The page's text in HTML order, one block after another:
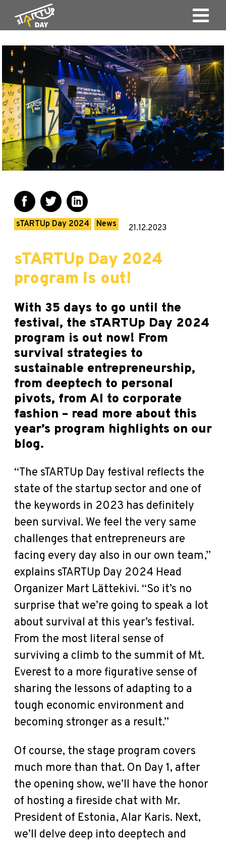
sTARTUp Day 2024 News 21.12.2023
sTARTUp Day 2024
program is out!
With 35 days to go until the
festival, the sTARTUp Day 2024
program is out now! From
survival strategies to
sustainable entrepreneurship,
from deeptech to personal
pivots, from AI to corporate
fashion – read more about this
year’s program highlights on our
blog.
“The sTARTUp Day festival reflects the
state of the startup sector and one of
the keywords in 2023 has definitely
been survival. We feel the very same
challenges that entrepreneurs are
facing every day also in our own team,”
explains sTARTUp Day 2024 Head
Organizer Mart Lättekivi. “So it’s no
surprise that we’re going to speak a lot
about survival at this year’s festival.
From the most literal sense of
surviving a climb to the summit of Mt.
Everest to a more figurative sense of
sharing the lessons of adapting to a
tough economic environment and
becoming stronger as a result.”
Of course, the stage program covers
much more than that. On Day 1, after
the opening show, we’ll have the honor
of hosting a fireside chat with Mr.
President of Estonia, Alar Karis. Next,
we’ll delve deep into deeptech and